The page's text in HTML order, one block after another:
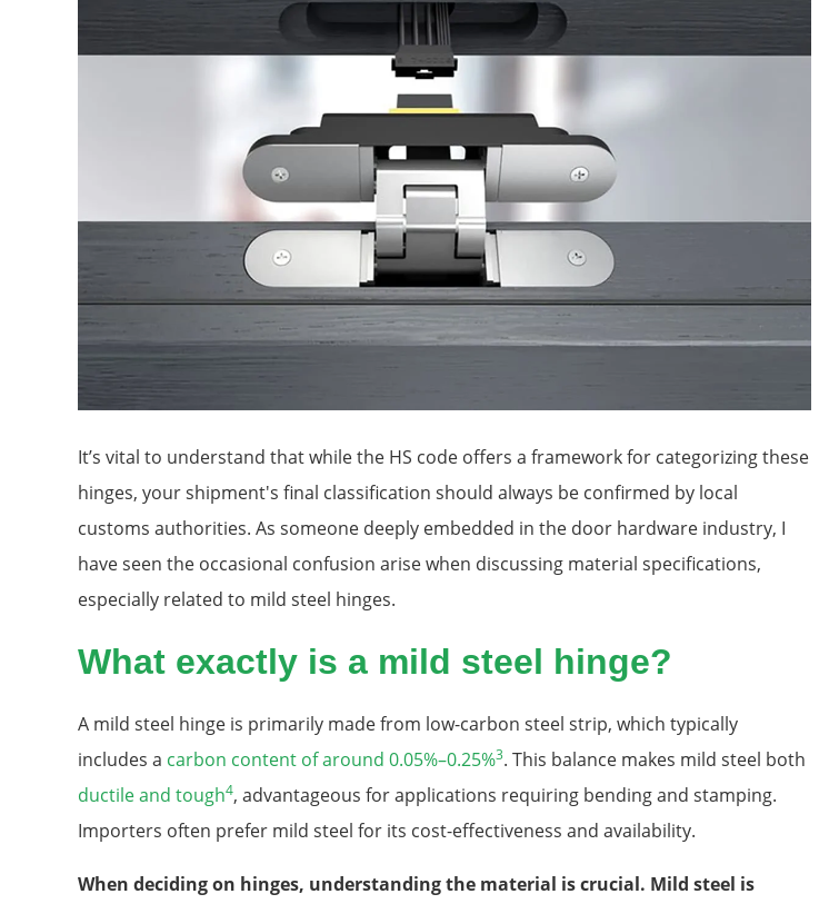
It’s vital to understand that while the HS code offers a framework for categorizing these
hinges, your shipment's final classification should always be confirmed by local
customs authorities. As someone deeply embedded in the door hardware industry, I
have seen the occasional confusion arise when discussing material specifications,
especially related to mild steel hinges.
What exactly is a mild steel hinge?
A mild steel hinge is primarily made from low-carbon steel strip, which typically
includes a carbon content of around 0.05%–0.25%3. This balance makes mild steel both
ductile and tough4, advantageous for applications requiring bending and stamping.
Importers often prefer mild steel for its cost-effectiveness and availability.
When deciding on hinges, understanding the material is crucial. Mild steel is